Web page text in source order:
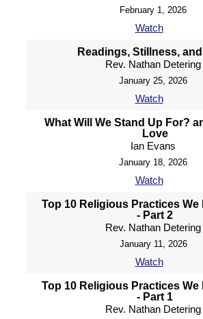
February 1, 2026
Watch
Readings, Stillness,
Rev. Nathan Detering
January 25, 2026
Watch
What Will We Stand Up For?
Love
Ian Evans
January 18, 2026
Watch
Top 10 Religious Practices We
- Part 2
Rev. Nathan Detering
January 11, 2026
Watch
Top 10 Religious Practices We
- Part 1
Rev. Nathan Detering